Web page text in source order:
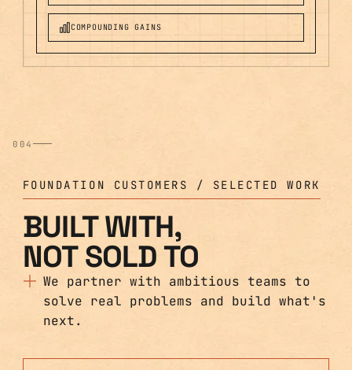
COMPOUNDING GAINS
004
FOUNDATION CUSTOMERS / SELECTED WORK
BUILT WITH,
NOT SOLD TO
We partner with ambitious teams to
solve real problems and build what's
next.